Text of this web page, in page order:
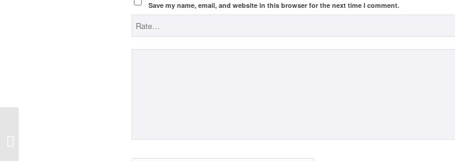
Save my name, email, and website in this browser for the next time I comment.